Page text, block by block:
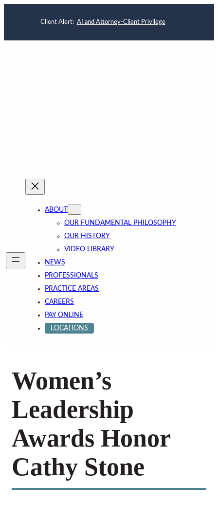
Client Alert: AI and Attorney-Client Privilege
ABOUT
OUR FUNDAMENTAL PHILOSOPHY
OUR HISTORY
VIDEO LIBRARY
NEWS
PROFESSIONALS
PRACTICE AREAS
CAREERS
PAY ONLINE
LOCATIONS
Women’s
Leadership
Awards Honor
Cathy Stone